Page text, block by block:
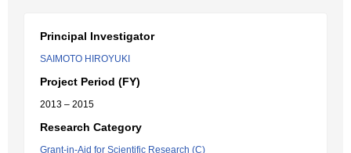
Principal Investigator
SAIMOTO HIROYUKI
Project Period (FY)
2013 – 2015
Research Category
Grant-in-Aid for Scientific Research (C)